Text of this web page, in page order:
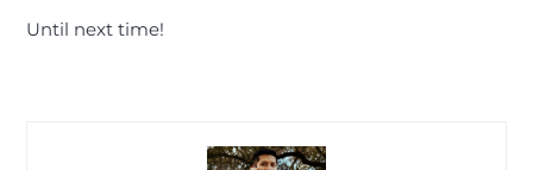
Until next time!